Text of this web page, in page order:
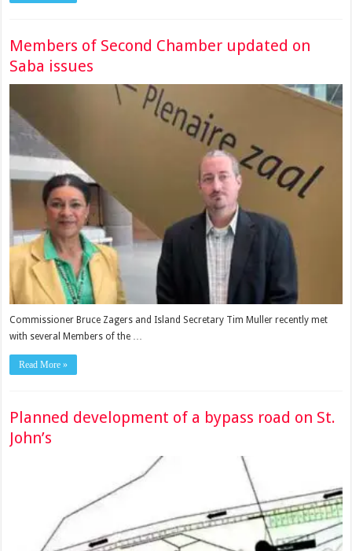
Members of Second Chamber updated on
Saba issues
Commissioner Bruce Zagers and Island Secretary Tim Muller recently met
with several Members of the …
Read More »
Planned development of a bypass road on St.
John’s